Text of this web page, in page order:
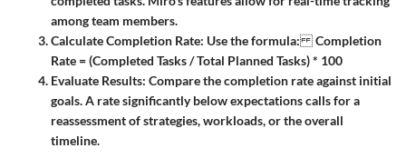
among team members.
Calculate Completion Rate: Use the formula:Completion
Rate = (Completed Tasks / Total Planned Tasks) * 100
Evaluate Results: Compare the completion rate against initial
goals. A rate significantly below expectations calls for a
reassessment of strategies, workloads, or the overall
timeline.